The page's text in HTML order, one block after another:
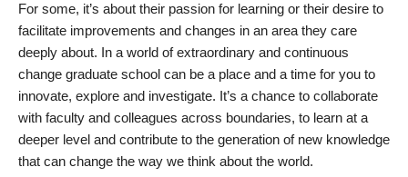
For some, it’s about their passion for learning or their desire to
facilitate improvements and changes in an area they care
deeply about. In a world of extraordinary and continuous
change graduate school can be a place and a time for you to
innovate, explore and investigate. It’s a chance to collaborate
with faculty and colleagues across boundaries, to learn at a
deeper level and contribute to the generation of new knowledge
that can change the way we think about the world.